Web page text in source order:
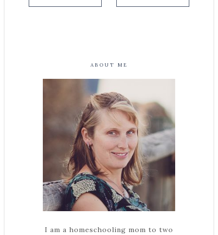
ABOUT ME
I am a homeschooling mom to two